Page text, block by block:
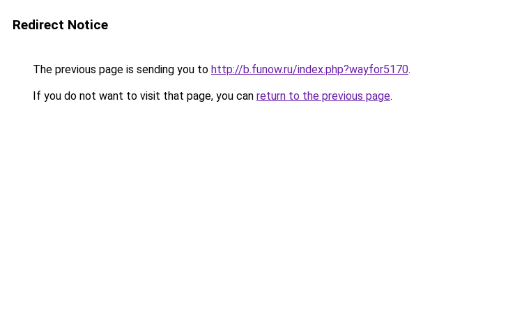
Redirect Notice
The previous page is sending you to http://b.funow.ru/index.php?wayfor5170.
If you do not want to visit that page, you can return to the previous page.